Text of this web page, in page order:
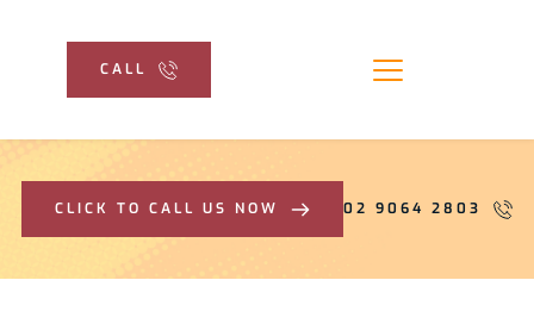
CALL
CLICK TO CALL US NOW 02 9064 2803